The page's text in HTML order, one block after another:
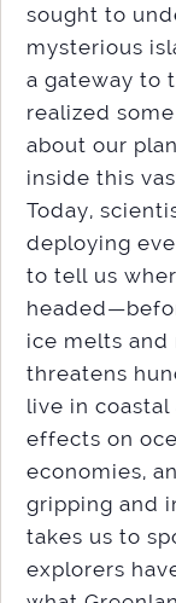
sought to
mysterious
a gateway to
realized
about our
inside this
Today,
deploying
to tell us
ice melts
threatens
live in coastal
effects on
economies,
gripping and
takes us to
explorers